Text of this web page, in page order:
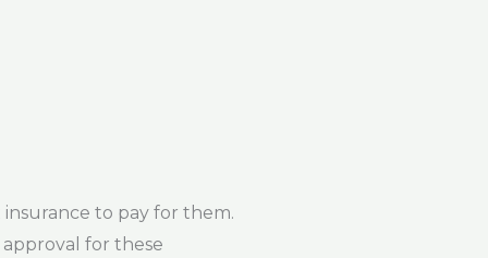
to pay for them.
for these